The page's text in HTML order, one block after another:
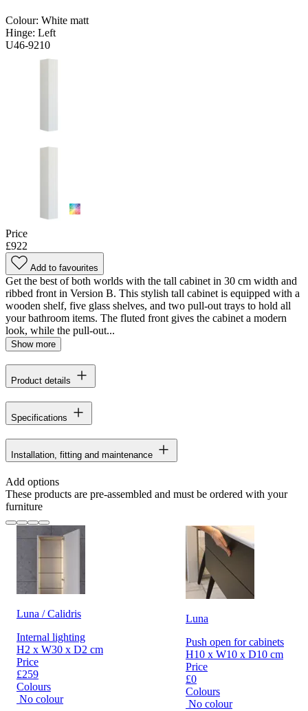
Colour: White matt
Hinge: Left
U46-9210
Price
£922
Add to favourites
Get the best of both worlds with the tall cabinet in 30 cm width and
ribbed front in Version B. This stylish tall cabinet is equipped with a
wooden shelf, five glass shelves, and two pull-out trays to hold all
your bathroom items. The fluted front gives the cabinet a modern
look, while the pull-out...
Show more
Product details
Specifications
Installation, fitting and maintenance
Add options
These products are pre-assembled and must be ordered with your
furniture
Luna / Calidris
Internal lighting
H2 x W30 x D2 cm
Price
£259
Colours
No colour
Luna
Push open for cabinets
H10 x W10 x D10 cm
Price
£0
Colours
No colour